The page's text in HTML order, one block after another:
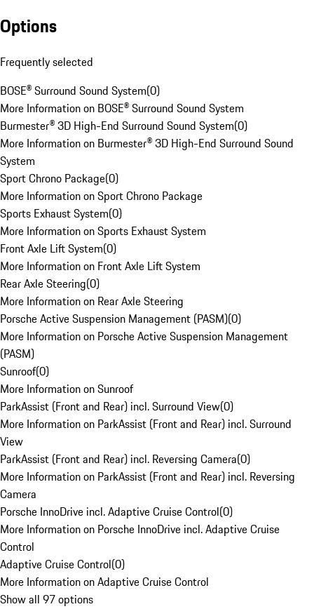
Options
Frequently selected
BOSE® Surround Sound System(0)
More Information on BOSE® Surround Sound System
Burmester® 3D High-End Surround Sound System(0)
More Information on Burmester® 3D High-End Surround Sound
System
Sport Chrono Package(0)
More Information on Sport Chrono Package
Sports Exhaust System(0)
More Information on Sports Exhaust System
Front Axle Lift System(0)
More Information on Front Axle Lift System
Rear Axle Steering(0)
More Information on Rear Axle Steering
Porsche Active Suspension Management (PASM)(0)
More Information on Porsche Active Suspension Management
(PASM)
Sunroof(0)
More Information on Sunroof
ParkAssist (Front and Rear) incl. Surround View(0)
More Information on ParkAssist (Front and Rear) incl. Surround
View
ParkAssist (Front and Rear) incl. Reversing Camera(0)
More Information on ParkAssist (Front and Rear) incl. Reversing
Camera
Porsche InnoDrive incl. Adaptive Cruise Control(0)
More Information on Porsche InnoDrive incl. Adaptive Cruise
Control
Adaptive Cruise Control(0)
More Information on Adaptive Cruise Control
Show all 97 options